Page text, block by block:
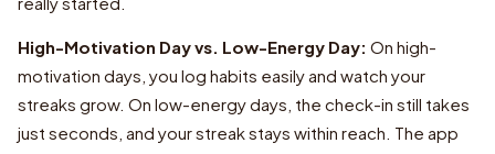
High-Motivation Day vs. Low-Energy Day: